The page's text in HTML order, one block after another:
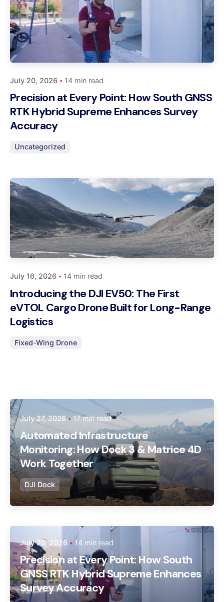
Posted by
Dynatech
July 20, 2026 14 min read
Precision at Every Point: How South GNSS
RTK Hybrid Supreme Enhances Survey
Accuracy
Uncategorized
Posted by
Dynatech
July 16, 2026 14 min read
Introducing the DJI EV50: The First
eVTOL Cargo Drone Built for Long-Range
Logistics
Fixed-Wing Drone
Posted by
Dynatech
July 27, 2026 17 min read
Automated Infrastructure
Monitoring: How Dock 3 & Matrice 4D
Work Together
DJI Dock
Posted by
Dynatech
July 20, 2026 14 min read
Precision at Every Point: How South
GNSS RTK Hybrid Supreme Enhances
Survey Accuracy